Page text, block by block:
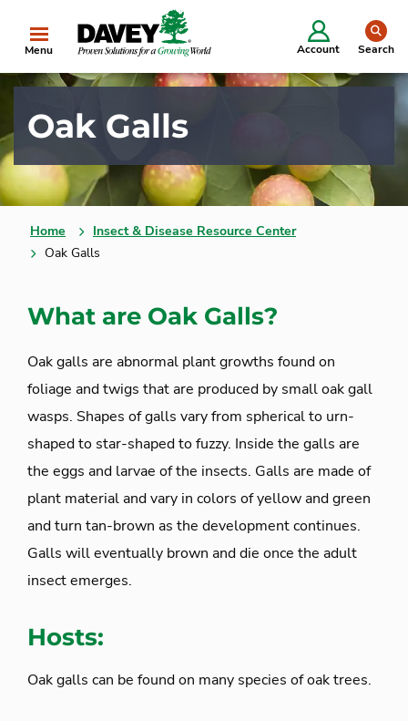
Menu Account Search
Oak Galls
Home
Insect & Disease Resource Center
Oak Galls
What are Oak Galls?
Oak galls are abnormal plant growths found on
foliage and twigs that are produced by small oak gall
wasps. Shapes of galls vary from spherical to urn-
shaped to star-shaped to fuzzy. Inside the galls are
the eggs and larvae of the insects. Galls are made of
plant material and vary in colors of yellow and green
and turn tan-brown as the development continues.
Galls will eventually brown and die once the adult
insect emerges.
Hosts:
Oak galls can be found on many species of oak trees.